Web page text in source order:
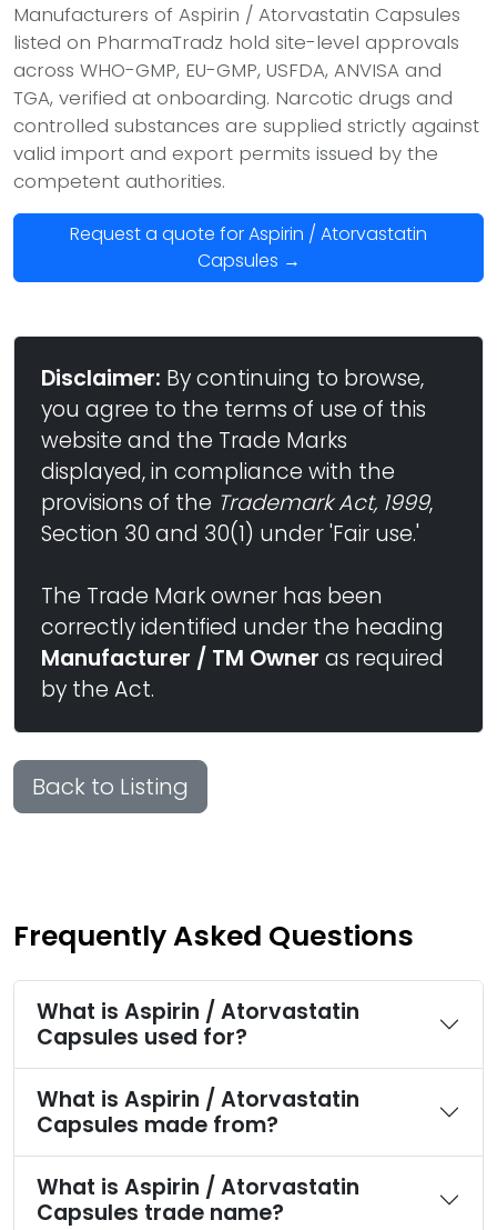
Manufacturers of Aspirin / Atorvastatin Capsules
listed on PharmaTradz hold site-level approvals
across WHO-GMP, EU-GMP, USFDA, ANVISA and
TGA, verified at onboarding. Narcotic drugs and
controlled substances are supplied strictly against
valid import and export permits issued by the
competent authorities.
Request a quote for Aspirin / Atorvastatin
Capsules →
Disclaimer: By continuing to browse,
you agree to the terms of use of this
website and the Trade Marks
displayed, in compliance with the
provisions of the Trademark Act, 1999,
Section 30 and 30(1) under 'Fair use.'
The Trade Mark owner has been
correctly identified under the heading
Manufacturer / TM Owner as required
by the Act.
Back to Listing
Frequently Asked Questions
What is Aspirin / Atorvastatin
Capsules used for?
What is Aspirin / Atorvastatin
Capsules made from?
What is Aspirin / Atorvastatin
Capsules trade name?